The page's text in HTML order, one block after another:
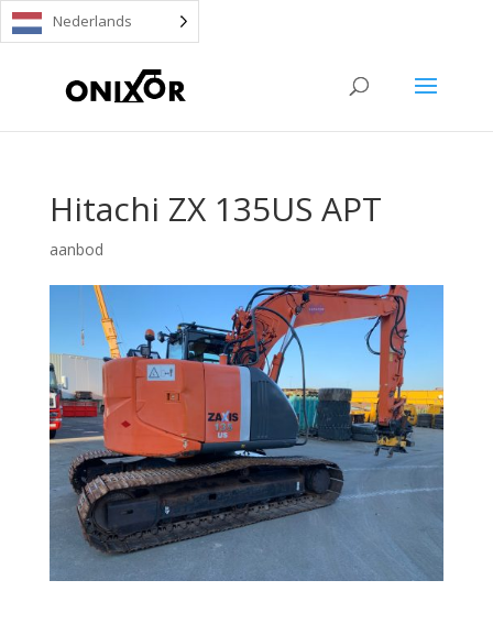
Nederlands
Hitachi ZX 135US APT
aanbod